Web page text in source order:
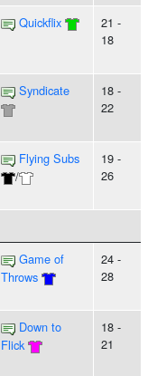
Quickflix
21 -
18
Syndicate
18 -
22
Flying Subs
/
19 -
26
Game of
Throws
24 -
28
Down to
Flick
18 -
21